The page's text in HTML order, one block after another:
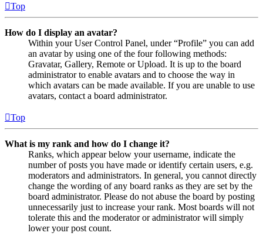
Top
How do I display an avatar?
Within your User Control Panel, under “Profile” you can add
an avatar by using one of the four following methods:
Gravatar, Gallery, Remote or Upload. It is up to the board
administrator to enable avatars and to choose the way in
which avatars can be made available. If you are unable to use
avatars, contact a board administrator.
Top
What is my rank and how do I change it?
Ranks, which appear below your username, indicate the
number of posts you have made or identify certain users, e.g.
moderators and administrators. In general, you cannot directly
change the wording of any board ranks as they are set by the
board administrator. Please do not abuse the board by posting
unnecessarily just to increase your rank. Most boards will not
tolerate this and the moderator or administrator will simply
lower your post count.